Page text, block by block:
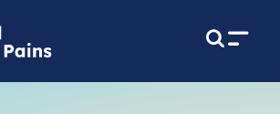
M
n